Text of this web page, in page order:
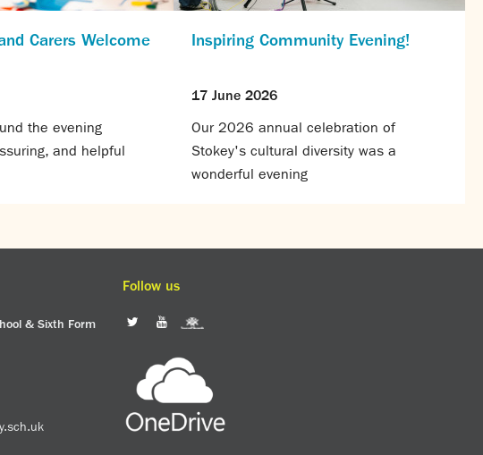
Carers Welcome
the evening
and helpful
Inspiring Community Evening!
17 June 2026
Our 2026 annual celebration of
Stokey's cultural diversity was a
wonderful evening
& Sixth Form
Follow us